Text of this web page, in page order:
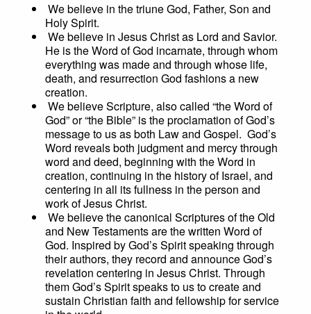
We believe in the triune God, Father, Son and
Holy Spirit.
We believe in Jesus Christ as Lord and Savior.
He is the Word of God incarnate, through whom
everything was made and through whose life,
death, and resurrection God fashions a new
creation.
We believe Scripture, also called “the Word of
God” or “the Bible” is the proclamation of God’s
message to us as both Law and Gospel. God’s
Word reveals both judgment and mercy through
word and deed, beginning with the Word in
creation, continuing in the history of Israel, and
centering in all its fullness in the person and
work of Jesus Christ.
We believe the canonical Scriptures of the Old
and New Testaments are the written Word of
God. Inspired by God’s Spirit speaking through
their authors, they record and announce God’s
revelation centering in Jesus Christ. Through
them God’s Spirit speaks to us to create and
sustain Christian faith and fellowship for service